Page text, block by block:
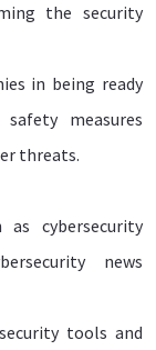
the security
in being ready
measures
threats.
cybersecurity
news
tools and